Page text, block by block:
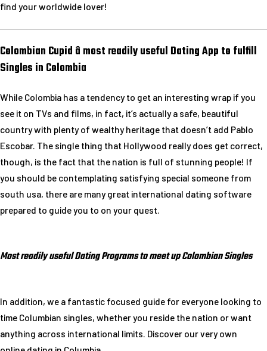
find your worldwide lover!
Colombian Cupid â most readily useful Dating App to fulfill
Singles in Colombia
While Colombia has a tendency to get an interesting wrap if you
see it on TVs and films, in fact, it’s actually a safe, beautiful
country with plenty of wealthy heritage that doesn’t add Pablo
Escobar. The single thing that Hollywood really does get correct,
though, is the fact that the nation is full of stunning people! If
you should be contemplating satisfying special someone from
south usa, there are many great international dating software
prepared to guide you to on your quest.
Most readily useful Dating Programs to meet up Colombian Singles
In addition, we a fantastic focused guide for everyone looking to
time Columbian singles, whether you reside the nation or want
anything across international limits. Discover our very own